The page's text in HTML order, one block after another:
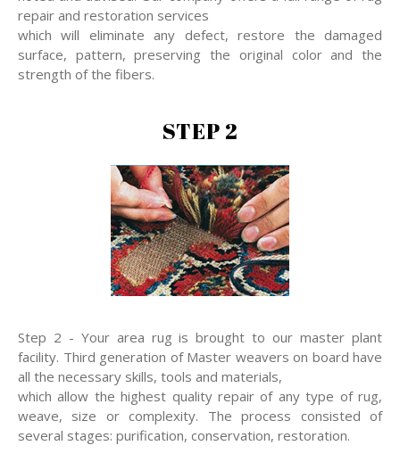
repair and restoration services
which will eliminate any defect, restore the damaged
surface, pattern, preserving the original color and the
strength of the fibers.
STEP 2
Step 2 - Your area rug is brought to our master plant
facility. Third generation of Master weavers on board have
all the necessary skills, tools and materials,
which allow the highest quality repair of any type of rug,
weave, size or complexity. The process consisted of
several stages: purification, conservation, restoration.